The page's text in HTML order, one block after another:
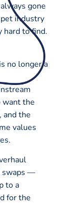
gone
industry
hard to find.
no longer a
want the
and the
values
swaps —
to a
for the